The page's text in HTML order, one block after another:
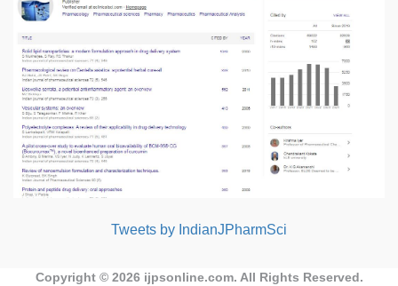
Tweets by IndianJPharmSci
Copyright © 2026 ijpsonline.com. All Rights Reserved.